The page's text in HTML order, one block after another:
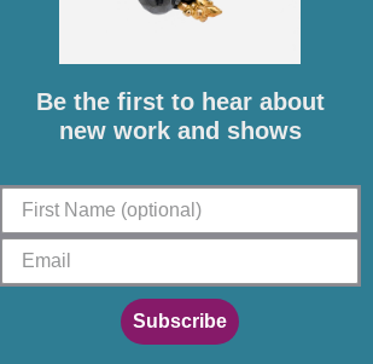
Be the first to hear about
new work and shows
Subscribe